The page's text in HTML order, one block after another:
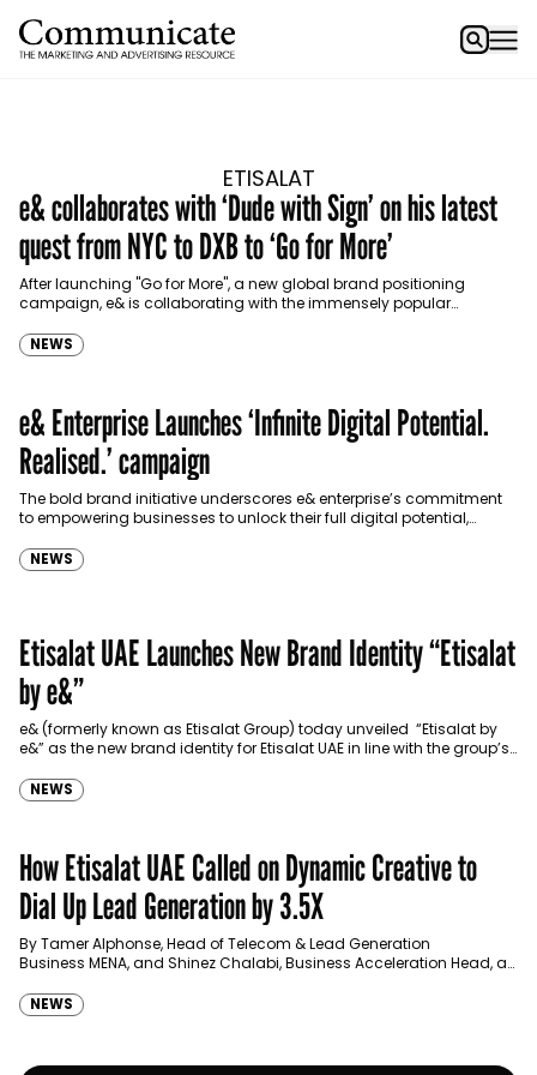
ETISALAT
e& collaborates with ‘Dude with Sign’ on his latest
quest from NYC to DXB to ‘Go for More’
After launching "Go for More", a new global brand positioning
campaign, e& is collaborating with the immensely popular
NEWS
e& Enterprise Launches ‘Infinite Digital Potential.
Realised.’ campaign
The bold brand initiative underscores e& enterprise’s commitment
to empowering businesses to unlock their full digital potential,
NEWS
Etisalat UAE Launches New Brand Identity “Etisalat
by e&”
e& (formerly known as Etisalat Group) today unveiled “Etisalat by
e&” as the new brand identity for Etisalat UAE in line with the group’s
NEWS
How Etisalat UAE Called on Dynamic Creative to
Dial Up Lead Generation by 3.5X
By Tamer Alphonse, Head of Telecom & Lead Generation
Business MENA, and Shinez Chalabi, Business Acceleration Head, at
NEWS